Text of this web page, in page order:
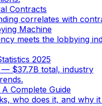
Contracts
correlates with
Machine
meets the lobbying
2025
— $37.7B total, industry
Complete Guide
who does it, and why it